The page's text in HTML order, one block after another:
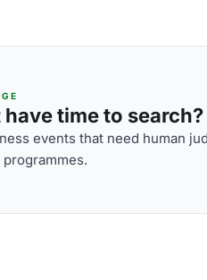
have time to
events that need human